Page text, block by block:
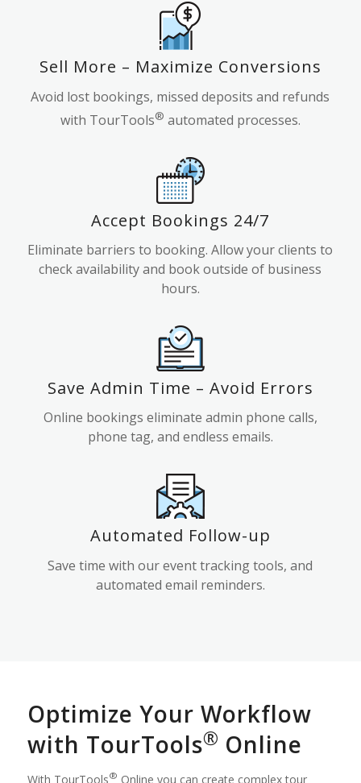
Sell More – Maximize Conversions
Avoid lost bookings, missed deposits and refunds
with TourTools® automated processes.
Accept Bookings 24/7
Eliminate barriers to booking. Allow your clients to
check availability and book outside of business
hours.
Save Admin Time – Avoid Errors
Online bookings eliminate admin phone calls,
phone tag, and endless emails.
Automated Follow-up
Save time with our event tracking tools, and
automated email reminders.
Optimize Your Workflow
with TourTools® Online
With TourTools® Online you can create complex tour